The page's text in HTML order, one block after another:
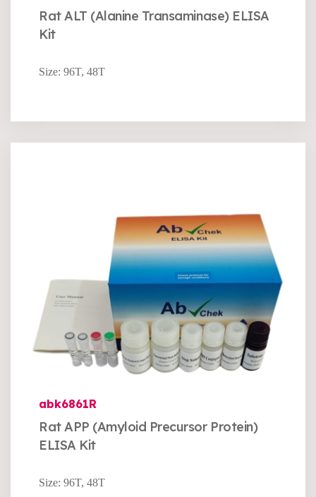
Rat ALT (Alanine Transaminase) ELISA
Kit
Size: 96T, 48T
abk6861R
Rat APP (Amyloid Precursor Protein)
ELISA Kit
Size: 96T, 48T